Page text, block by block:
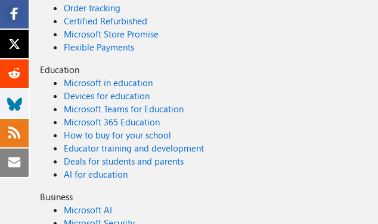
Order tracking
Certified Refurbished
Microsoft Store Promise
Flexible Payments
Education
Microsoft in education
Devices for education
Microsoft Teams for Education
Microsoft 365 Education
How to buy for your school
Educator training and development
Deals for students and parents
AI for education
Business
Microsoft AI